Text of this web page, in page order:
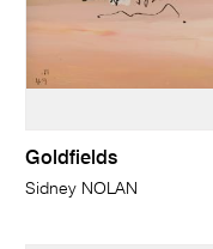
Goldfields
Sidney NOLAN